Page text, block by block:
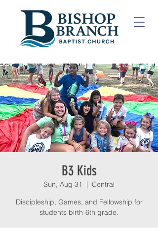
B3 Kids
Sun, Aug 31
  |
Central
Discipleship, Games, and Fellowship for
students birth-6th grade.